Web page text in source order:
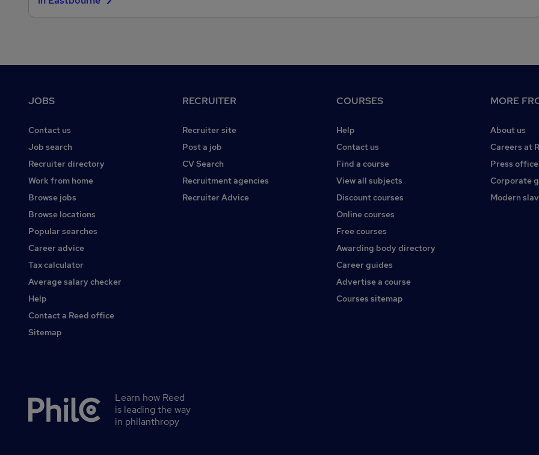
JOBS
Contact us
Job search
Recruiter directory
Work from home
Browse jobs
Browse locations
Popular searches
Career advice
Tax calculator
Average salary checker
Help
Contact a Reed office
Sitemap
RECRUITER
Recruiter site
Post a job
CV Search
Recruitment agencies
Recruiter Advice
COURSES
Help
Contact us
Find a course
View all subjects
Discount courses
Online courses
Free courses
Awarding body directory
Career guides
Advertise a course
Courses sitemap
MORE
About us
Careers at
Press office
Corporate
Modern
Secondary
Learn how Reed
is leading the way
in philanthropy